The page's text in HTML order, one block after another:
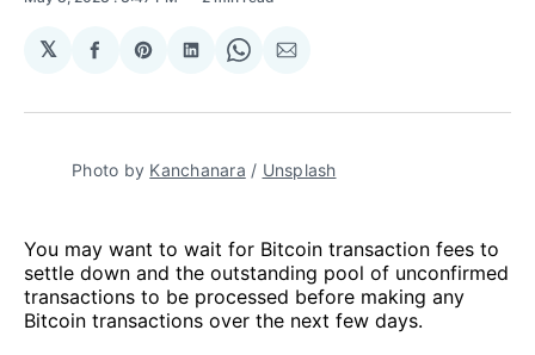
𝕏
Share
Facebook
Share
Pinterest
Share
LinkedIn
Share
WhatsApp
Share
Email
Photo by Kanchanara / Unsplash
You may want to wait for Bitcoin transaction fees to
settle down and the outstanding pool of unconfirmed
transactions to be processed before making any
Bitcoin transactions over the next few days.